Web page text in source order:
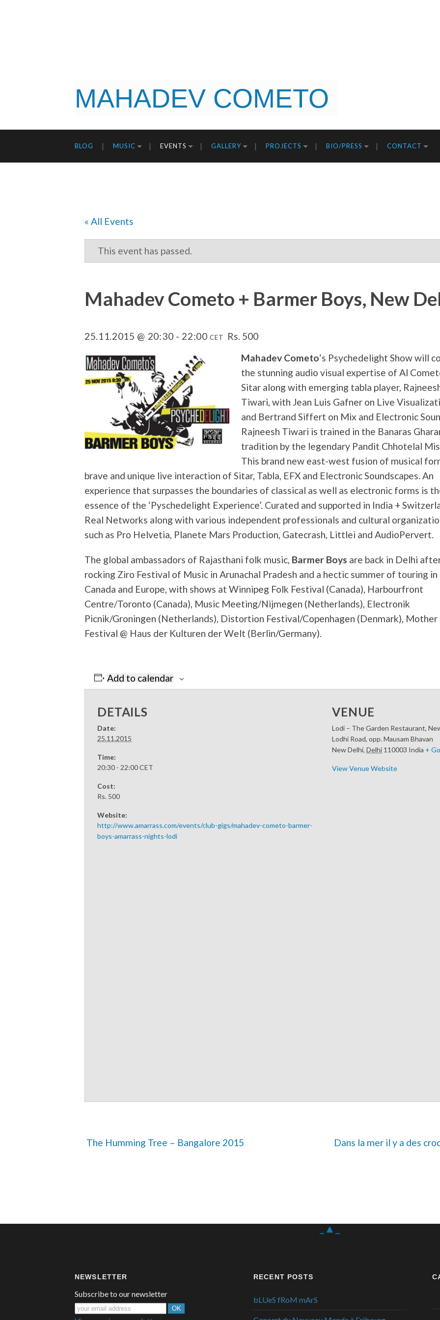
MAHADEV COMETO
BLOG MUSIC EVENTS GALLERY PROJECTS BIO/PRESS CONTACT
« All Events
This event has passed.
Mahadev Cometo + Barmer Boys, New
25.11.2015 @ 20:30 - 22:00 CET
Rs. 500
Mahadev Cometo‘s Psychedelight Show will
the stunning audio visual expertise of Al
Sitar along with emerging tabla player,
Tiwari, with Jean Luis Gafner on Live
and Bertrand Siffert on Mix and Electronic
Rajneesh Tiwari is trained in the Banaras
tradition by the legendary Pandit Chhotelal
This brand new east-west fusion of musical
brave and unique live interaction of Sitar, Tabla, EFX and Electronic Soundscapes. An
experience that surpasses the boundaries of classical as well as electronic forms is
essence of the ‘Pyschedelight Experience’. Curated and supported in India +
Real Networks along with various independent professionals and cultural
such as Pro Helvetia, Planete Mars Production, Gatecrash, Littlei and AudioPervert.
The global ambassadors of Rajasthani folk music, Barmer Boys are back in Delhi
rocking Ziro Festival of Music in Arunachal Pradesh and a hectic summer of touring in
Canada and Europe, with shows at Winnipeg Folk Festival (Canada), Harbourfront
Centre/Toronto (Canada), Music Meeting/Nijmegen (Netherlands), Electronik
Picnik/Groningen (Netherlands), Distortion Festival/Copenhagen (Denmark), Mother
Festival @ Haus der Kulturen der Welt (Berlin/Germany).
Add to calendar
DETAILS
Date:
25.11.2015
Time:
20:30 - 22:00CET
Cost:
Rs. 500
Website:
http://www.amarrass.com/events/club-gigs/mahadev-cometo-barmer-
boys-amarrass-nights-lodi
VENUE
Lodi – The Garden Restaurant,
Lodhi Road, opp. Mausam Bhavan
New Delhi, Delhi 110003 India +
View Venue Website
The Humming Tree – Bangalore 2015 Dans la mer il y a des
_▲_
NEWSLETTER
Subscribe to our newsletter
RECENT POSTS
bLUeS fRoM mArS